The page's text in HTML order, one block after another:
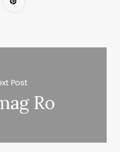
Post
Ro